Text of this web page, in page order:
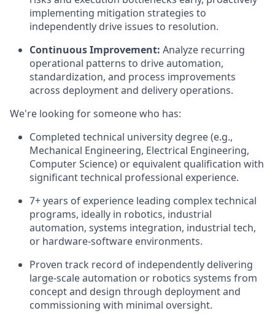
implementing mitigation strategies to
independently drive issues to resolution.
Continuous Improvement: Analyze recurring
operational patterns to drive automation,
standardization, and process improvements
across deployment and delivery operations.
We're looking for someone who has:
Completed technical university degree (e.g.,
Mechanical Engineering, Electrical Engineering,
Computer Science) or equivalent qualification with
significant technical professional experience.
7+ years of experience leading complex technical
programs, ideally in robotics, industrial
automation, systems integration, industrial tech,
or hardware-software environments.
Proven track record of independently delivering
large-scale automation or robotics systems from
concept and design through deployment and
commissioning with minimal oversight.